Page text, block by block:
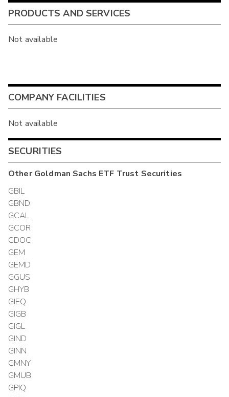
PRODUCTS AND SERVICES
Not available
COMPANY FACILITIES
Not available
SECURITIES
OtherGoldman Sachs ETF Trust Securities
GBIL
GBND
GCAL
GCOR
GDOC
GEM
GEMD
GGUS
GHYB
GIEQ
GIGB
GIGL
GIND
GINN
GMNY
GMUB
GPIQ